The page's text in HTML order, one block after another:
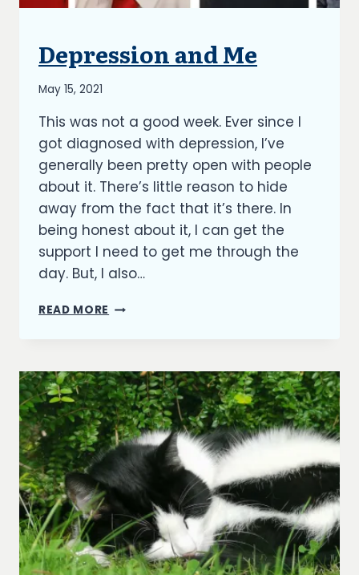
Depression and Me
By
Kish
May 15, 2021
This was not a good week. Ever since I
got diagnosed with depression, I’ve
generally been pretty open with people
about it. There’s little reason to hide
away from the fact that it’s there. In
being honest about it, I can get the
support I need to get me through the
day. But, I also…
READ MORE DEPRESSION